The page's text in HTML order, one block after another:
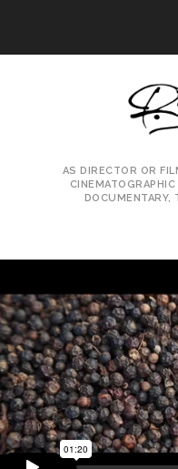
AS DIRECTOR OR